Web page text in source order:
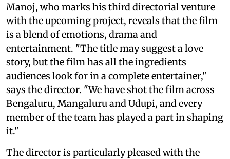
Manoj, who marks his third directorial venture
with the upcoming project, reveals that the film
is a blend of emotions, drama and
entertainment. "The title may suggest a love
story, but the film has all the ingredients
audiences look for in a complete entertainer,"
says the director. "We have shot the film across
Bengaluru, Mangaluru and Udupi, and every
member of the team has played a part in shaping
it."
The director is particularly pleased with the